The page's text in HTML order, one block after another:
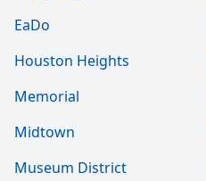
EaDo
Houston Heights
Memorial
Midtown
Museum District